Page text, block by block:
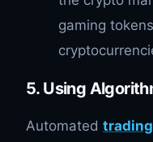
gaming
5. Using
Automated trading